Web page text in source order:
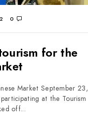
0
for the
Market September 23,
at the Tourism
off...